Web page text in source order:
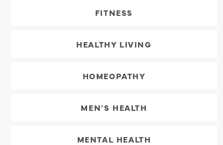
FITNESS
HEALTHY LIVING
HOMEOPATHY
MEN'S HEALTH
MENTAL HEALTH